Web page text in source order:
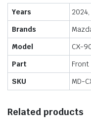
Years
Brands
Model
CX-
Part
Front
SKU
MD-
Related products